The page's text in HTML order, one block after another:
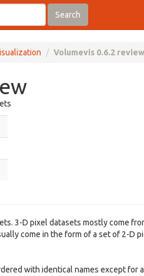
Search
Volumevis 0.6.2 review
3-D pixel datasets mostly come
come in the form of a set of 2-D
with identical names except for